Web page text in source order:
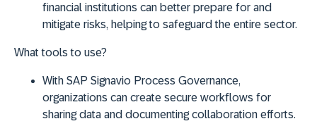
financial institutions can better prepare for and
mitigate risks, helping to safeguard the entire sector.
What tools to use?
With SAP Signavio Process Governance,
organizations can create secure workflows for
sharing data and documenting collaboration efforts.